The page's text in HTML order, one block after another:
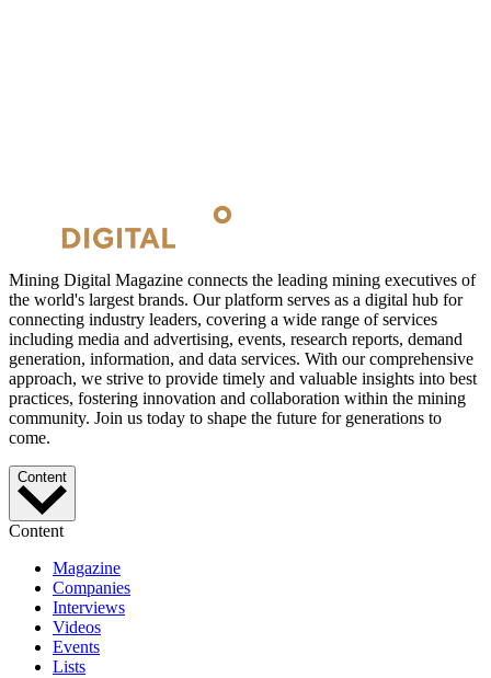
Mining Digital Magazine connects the leading mining executives of
the world's largest brands. Our platform serves as a digital hub for
connecting industry leaders, covering a wide range of services
including media and advertising, events, research reports, demand
generation, information, and data services. With our comprehensive
approach, we strive to provide timely and valuable insights into best
practices, fostering innovation and collaboration within the mining
community. Join us today to shape the future for generations to
come.
Content
Content
Magazine
Companies
Interviews
Videos
Events
Lists